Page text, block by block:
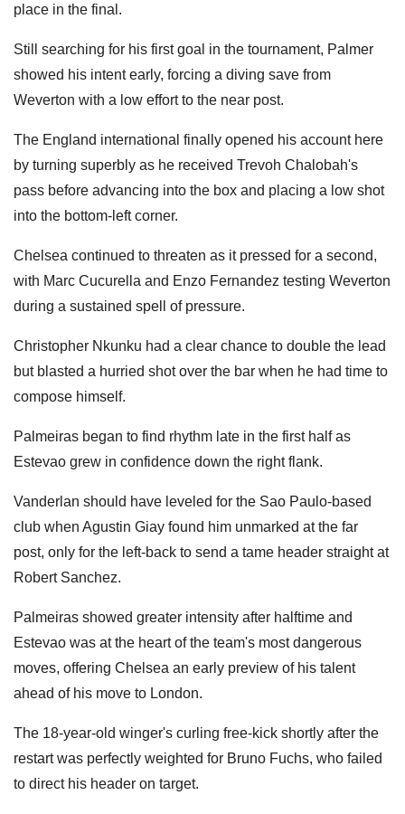
place in the final.
Still searching for his first goal in the tournament, Palmer
showed his intent early, forcing a diving save from
Weverton with a low effort to the near post.
The England international finally opened his account here
by turning superbly as he received Trevoh Chalobah's
pass before advancing into the box and placing a low shot
into the bottom-left corner.
Chelsea continued to threaten as it pressed for a second,
with Marc Cucurella and Enzo Fernandez testing Weverton
during a sustained spell of pressure.
Christopher Nkunku had a clear chance to double the lead
but blasted a hurried shot over the bar when he had time to
compose himself.
Palmeiras began to find rhythm late in the first half as
Estevao grew in confidence down the right flank.
Vanderlan should have leveled for the Sao Paulo-based
club when Agustin Giay found him unmarked at the far
post, only for the left-back to send a tame header straight at
Robert Sanchez.
Palmeiras showed greater intensity after halftime and
Estevao was at the heart of the team's most dangerous
moves, offering Chelsea an early preview of his talent
ahead of his move to London.
The 18-year-old winger's curling free-kick shortly after the
restart was perfectly weighted for Bruno Fuchs, who failed
to direct his header on target.